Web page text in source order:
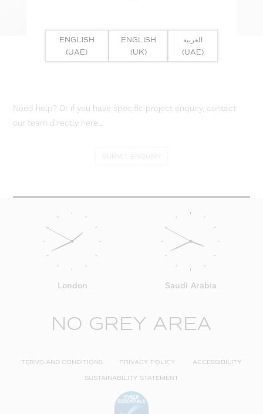
Need help? Or if you have specific project enquiry, contact
our team directly here...
London Saudi Arabia
NO GREY AREA
TERMS AND CONDITIONS PRIVACY POLICY ACCESSIBILITY
SUSTAINABILITY STATEMENT
ENGLISH
(UAE)
ENGLISH
(UK)
العربية
(UAE)